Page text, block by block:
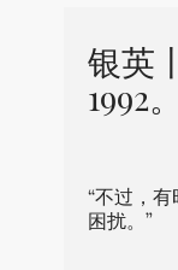
银英
1992
“不过，
困扰。”